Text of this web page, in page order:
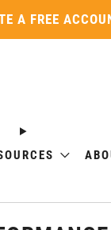
A FREE